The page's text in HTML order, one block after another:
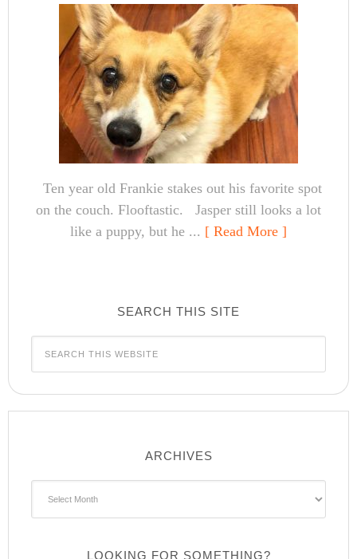
Ten year old Frankie stakes out his favorite spot
on the couch. Flooftastic. Jasper still looks a lot
like a puppy, but he ... [ Read More ]
SEARCH THIS SITE
ARCHIVES
LOOKING FOR SOMETHING?